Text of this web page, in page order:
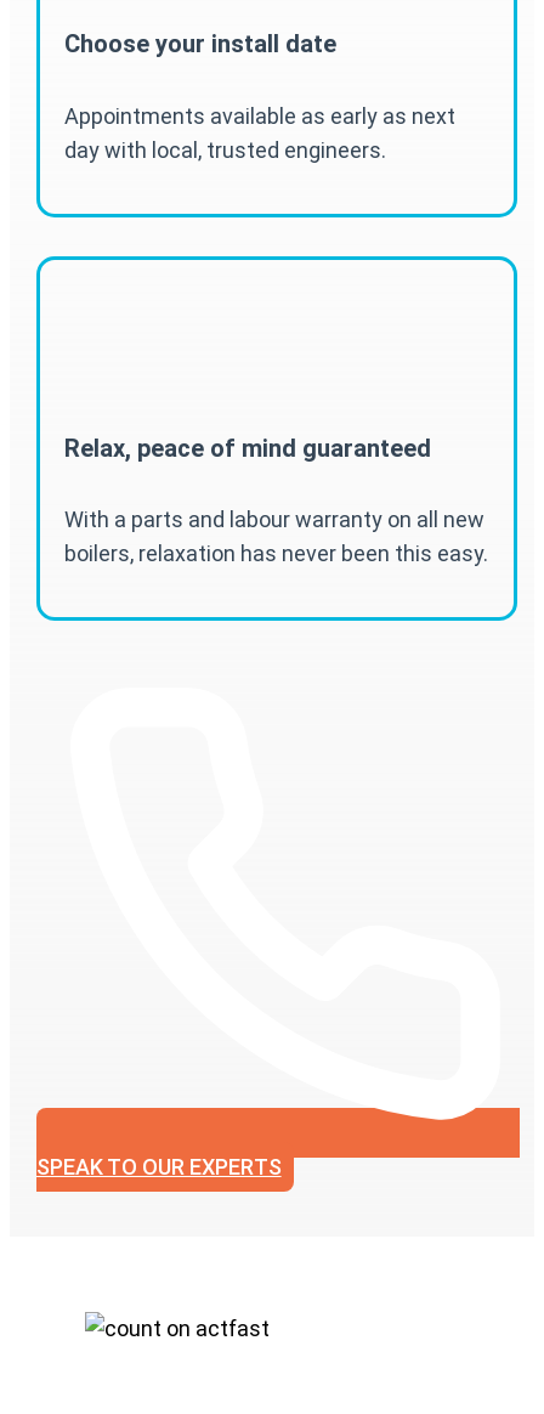
Choose your install date
Appointments available as early as next
day with local, trusted engineers.
Relax, peace of mind guaranteed
With a parts and labour warranty on all new
boilers, relaxation has never been this easy.
SPEAK TO OUR EXPERTS